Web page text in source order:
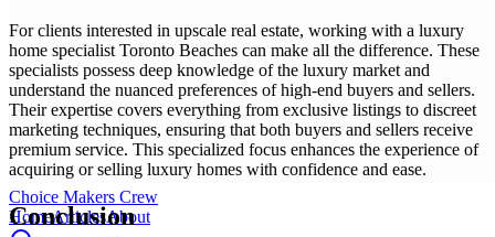
Choice Makers Crew
HomeArticlesAbout
For clients interested in upscale real estate, working with a luxury
home specialist Toronto Beaches can make all the difference. These
specialists possess deep knowledge of the luxury market and
understand the nuanced preferences of high-end buyers and sellers.
Their expertise covers everything from exclusive listings to discreet
marketing techniques, ensuring that both buyers and sellers receive
premium service. This specialized focus enhances the experience of
acquiring or selling luxury homes with confidence and ease.
Conclusion